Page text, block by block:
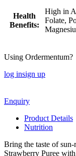
Health
Benefits:
High in
Folate,
Using Ordermentum?
log insign up
Enquiry
Product Details
Nutrition
Bring the taste of
Strawberry Puree